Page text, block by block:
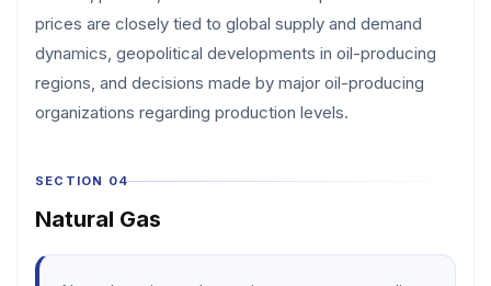
prices are closely tied to global supply and demand
dynamics, geopolitical developments in oil-producing
regions, and decisions made by major oil-producing
organizations regarding production levels.
SECTION 04
Natural Gas